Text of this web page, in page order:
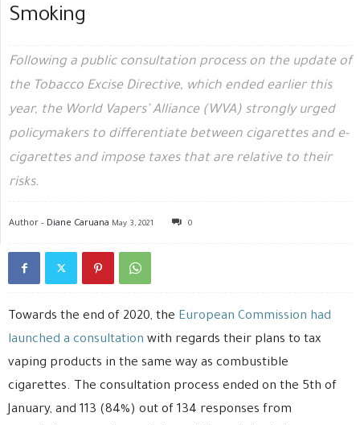
Smoking
Following a public consultation process on the update of
the Tobacco Excise Directive, which ended earlier this
year, the World Vapers’ Alliance (WVA) strongly urged
policymakers to differentiate between cigarettes and e-
cigarettes and impose taxes that are relative to their
risks.
Author - Diane Caruana May 3, 2021 0
Towards the end of 2020, the European Commission had
launched a consultation with regards their plans to tax
vaping products in the same way as combustible
cigarettes. The consultation process ended on the 5th of
January, and 113 (84%) out of 134 responses from